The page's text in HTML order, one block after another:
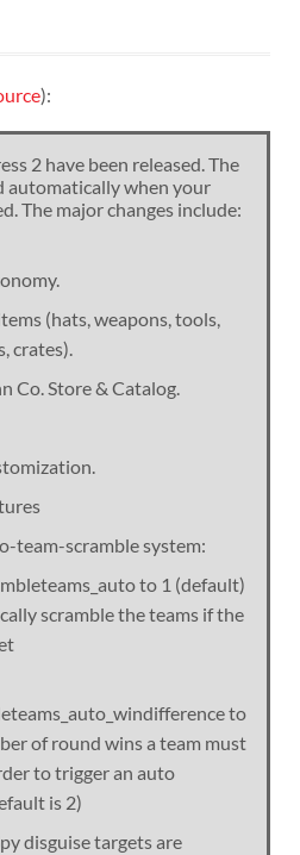
):
2 have been released. The
automatically when your
The major changes include:
(hats, weapons, tools,
crates).
Co. Store & Catalog.
team-scramble system:
to 1 (default)
scramble the teams if the
to
of round wins a team must
to trigger an auto
is 2)
disguise targets are